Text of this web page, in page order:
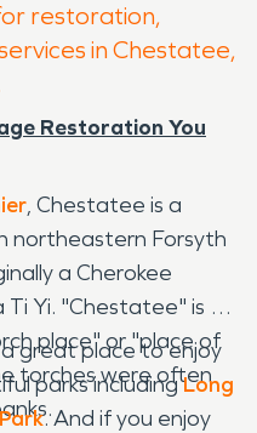
restoration,
in Chestatee,
Restoration You
, Chestatee is a
northeastern Forsyth
a Cherokee
Yi. "Chestatee" is a
place" or "place of
torches were often
great place to enjoy
parks includingLong
. And if you enjoy